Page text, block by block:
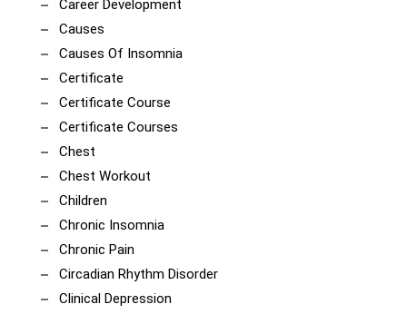
Career Development
Causes
Causes Of Insomnia
Certificate
Certificate Course
Certificate Courses
Chest
Chest Workout
Children
Chronic Insomnia
Chronic Pain
Circadian Rhythm Disorder
Clinical Depression